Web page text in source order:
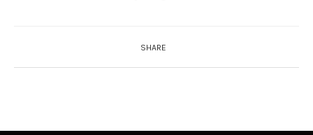
SHARE